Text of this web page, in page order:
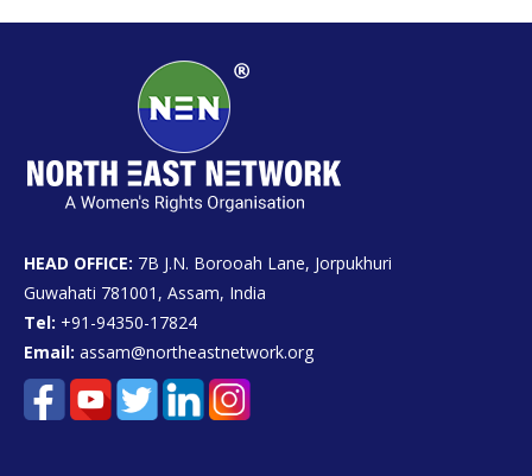
HEAD OFFICE: 7B J.N. Borooah Lane, Jorpukhuri
Guwahati 781001, Assam, India
Tel: +91-94350-17824
Email: assam@northeastnetwork.org